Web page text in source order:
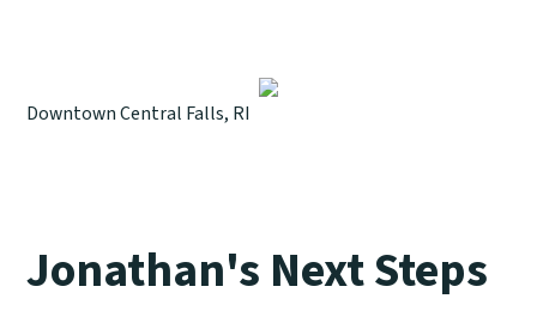
Downtown Central Falls, RI
Jonathan's Next Steps